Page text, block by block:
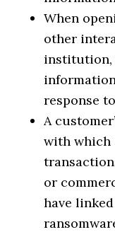
When
other
institution,
response
A
with which
or
have